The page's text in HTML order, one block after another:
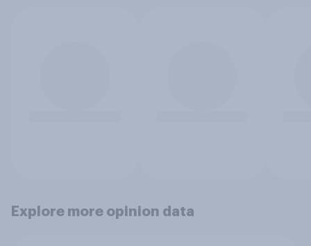
Explore more opinion data